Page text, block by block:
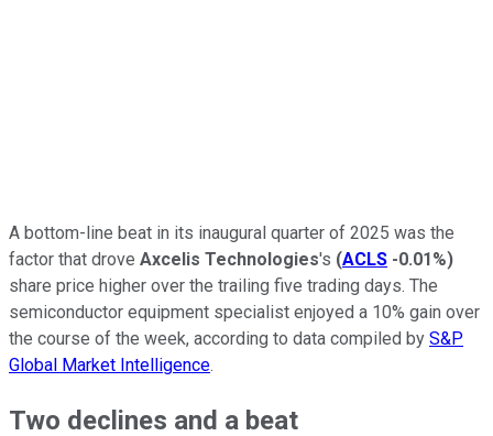
A bottom-line beat in its inaugural quarter of 2025 was the
factor that drove Axcelis Technologies's (ACLS -0.01%)
share price higher over the trailing five trading days. The
semiconductor equipment specialist enjoyed a 10% gain over
the course of the week, according to data compiled by S&P
Global Market Intelligence.
Two declines and a beat